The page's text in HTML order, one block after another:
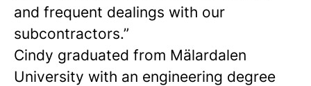
and frequent dealings with our
subcontractors.”
Cindy graduated from Mälardalen
University with an engineering degree